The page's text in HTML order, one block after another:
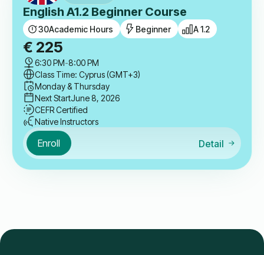
English A1.2 Beginner Course
30Academic Hours Beginner A 1.2
€ 225
6:30 PM-8:00 PM
Class Time: Cyprus (GMT+3)
Monday & Thursday
Next StartJune 8, 2026
CEFR Certified
Native Instructors
Enroll Detail